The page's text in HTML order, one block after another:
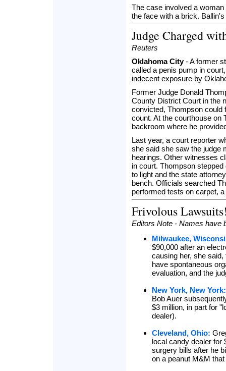
The case involved a
the face with a brick.
Judge Charged
Reuters
Oklahoma City- A former
called a penis pump in
indecent exposure by
Former Judge Donald
County District Court in the
convicted, Thompson could
count. At the courthouse on
backroom where he
Last year, a court reporter
she said she saw the judge
hearings. Other witnesses
in court. Thompson
to light and the state
bench. Officials searched
performed tests on carpet,
Frivolous
Editors Note - Names have
Milwaukee,
$90,000 after an
causing her, she
have spontaneous
evaluation, and the
New York, New York:
Bob Auer
$3 million, in part for
dealer).
Cleveland, Ohio:
local candy dealer for
surgery bills after he
on a peanut M&M